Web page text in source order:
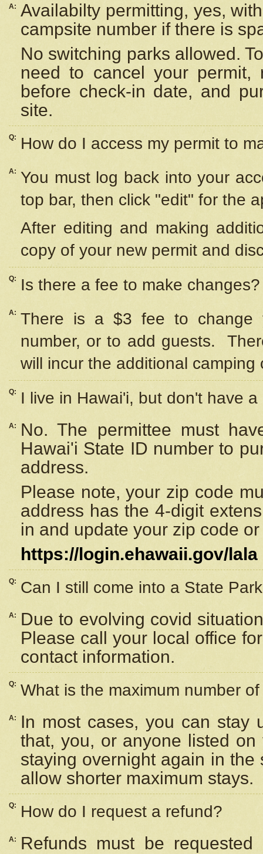
A: Availabilty permitting, yes,
campsite number if there is
No switching parks allowed.
need to cancel your
before check-in date, and
site.
Q: How do I access my permit to
A: You must log back into your
top bar, then click "edit" for the
After editing and making
copy of your new permit and
Q: Is there a fee to make changes?
A: There is a $3 fee to change
number, or to add guests.
will incur the additional camping
Q: I live in Hawai'i, but don't have
A:
No. The permittee must
Hawai'i State ID number to
address.
Please note, your zip code
address has the 4-digit
in and update your zip code
https://login.ehawaii.gov/lala
Q: Can I still come into a State
A:
Due to evolving covid
Please call your local office
contact information.
Q: What is the maximum number
A:
In most cases, you can stay
that, you, or anyone listed
staying overnight again in
allow shorter maximum stays.
Q: How do I request a refund?
A:
Refunds must be